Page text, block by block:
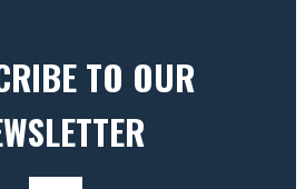
TO OUR